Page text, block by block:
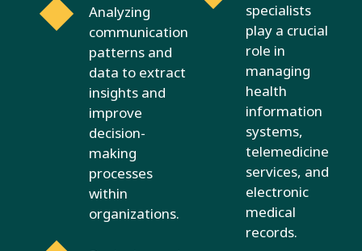
Analyzing
communication
patterns and
data to extract
insights and
improve
decision-
making
processes
within
organizations.
specialists
play a crucial
role in
managing
health
information
systems,
telemedicine
services, and
electronic
medical
records.